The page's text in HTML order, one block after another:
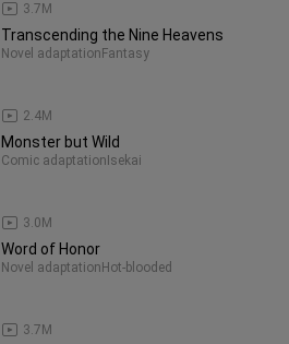
3.7M
Transcending the Nine Heavens
Novel adaptation Fantasy
2.4M
Monster but Wild
Comic adaptation Isekai
3.0M
Word of Honor
Novel adaptation Hot-blooded
3.7M